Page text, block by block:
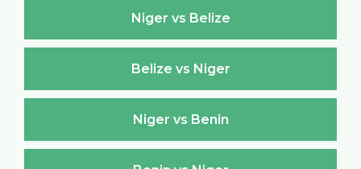
Niger vs Belize
Belize vs Niger
Niger vs Benin